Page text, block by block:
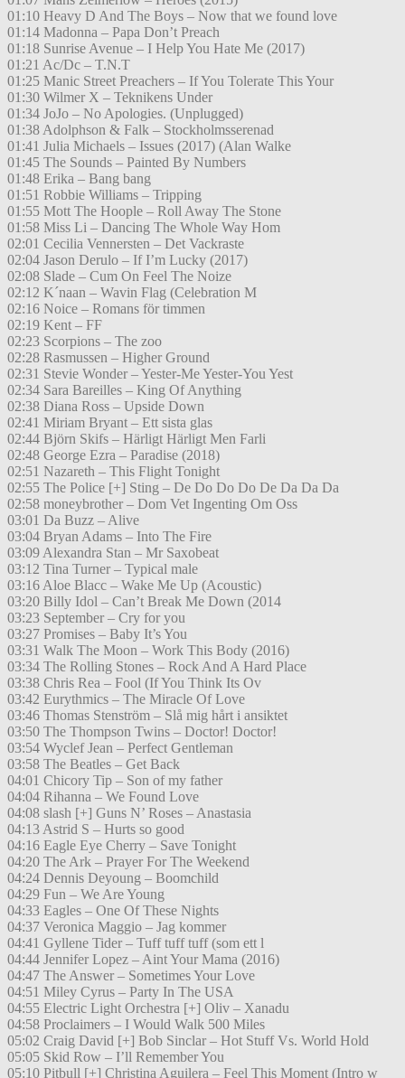
01:10 Heavy D And The Boys – Now that we found love
01:14 Madonna – Papa Don’t Preach
01:18 Sunrise Avenue – I Help You Hate Me (2017)
01:21 Ac/Dc – T.N.T
01:25 Manic Street Preachers – If You Tolerate This Your
01:30 Wilmer X – Teknikens Under
01:34 JoJo – No Apologies. (Unplugged)
01:38 Adolphson & Falk – Stockholmsserenad
01:41 Julia Michaels – Issues (2017) (Alan Walke
01:45 The Sounds – Painted By Numbers
01:48 Erika – Bang bang
01:51 Robbie Williams – Tripping
01:55 Mott The Hoople – Roll Away The Stone
01:58 Miss Li – Dancing The Whole Way Hom
02:01 Cecilia Vennersten – Det Vackraste
02:04 Jason Derulo – If I’m Lucky (2017)
02:08 Slade – Cum On Feel The Noize
02:12 K´naan – Wavin Flag (Celebration M
02:16 Noice – Romans för timmen
02:19 Kent – FF
02:23 Scorpions – The zoo
02:28 Rasmussen – Higher Ground
02:31 Stevie Wonder – Yester-Me Yester-You Yest
02:34 Sara Bareilles – King Of Anything
02:38 Diana Ross – Upside Down
02:41 Miriam Bryant – Ett sista glas
02:44 Björn Skifs – Härligt Härligt Men Farli
02:48 George Ezra – Paradise (2018)
02:51 Nazareth – This Flight Tonight
02:55 The Police [+] Sting – De Do Do Do De Da Da Da
02:58 moneybrother – Dom Vet Ingenting Om Oss
03:01 Da Buzz – Alive
03:04 Bryan Adams – Into The Fire
03:09 Alexandra Stan – Mr Saxobeat
03:12 Tina Turner – Typical male
03:16 Aloe Blacc – Wake Me Up (Acoustic)
03:20 Billy Idol – Can’t Break Me Down (2014
03:23 September – Cry for you
03:27 Promises – Baby It’s You
03:31 Walk The Moon – Work This Body (2016)
03:34 The Rolling Stones – Rock And A Hard Place
03:38 Chris Rea – Fool (If You Think Its Ov
03:42 Eurythmics – The Miracle Of Love
03:46 Thomas Stenström – Slå mig hårt i ansiktet
03:50 The Thompson Twins – Doctor! Doctor!
03:54 Wyclef Jean – Perfect Gentleman
03:58 The Beatles – Get Back
04:01 Chicory Tip – Son of my father
04:04 Rihanna – We Found Love
04:08 slash [+] Guns N’ Roses – Anastasia
04:13 Astrid S – Hurts so good
04:16 Eagle Eye Cherry – Save Tonight
04:20 The Ark – Prayer For The Weekend
04:24 Dennis Deyoung – Boomchild
04:29 Fun – We Are Young
04:33 Eagles – One Of These Nights
04:37 Veronica Maggio – Jag kommer
04:41 Gyllene Tider – Tuff tuff tuff (som ett l
04:44 Jennifer Lopez – Aint Your Mama (2016)
04:47 The Answer – Sometimes Your Love
04:51 Miley Cyrus – Party In The USA
04:55 Electric Light Orchestra [+] Oliv – Xanadu
04:58 Proclaimers – I Would Walk 500 Miles
05:02 Craig David [+] Bob Sinclar – Hot Stuff Vs. World Hold
05:05 Skid Row – I’ll Remember You
05:10 Pitbull [+] Christina Aguilera – Feel This Moment (Intro w